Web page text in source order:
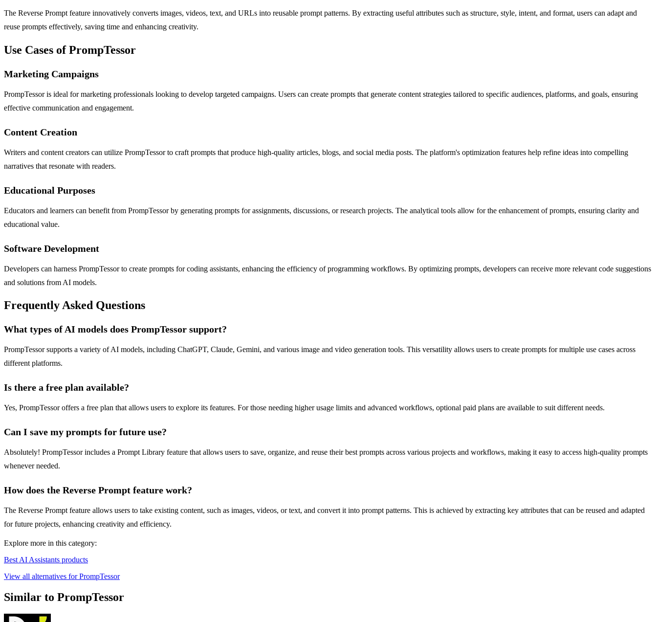
The Reverse Prompt feature innovatively converts images, videos, text, and URLs into reusable prompt patterns. By extracting useful attributes such as structure, style, intent, and format, users can adapt and
reuse prompts effectively, saving time and enhancing creativity.
Use Cases of PrompTessor
Marketing Campaigns
PrompTessor is ideal for marketing professionals looking to develop targeted campaigns. Users can create prompts that generate content strategies tailored to specific audiences, platforms, and goals, ensuring
effective communication and engagement.
Content Creation
Writers and content creators can utilize PrompTessor to craft prompts that produce high-quality articles, blogs, and social media posts. The platform's optimization features help refine ideas into compelling
narratives that resonate with readers.
Educational Purposes
Educators and learners can benefit from PrompTessor by generating prompts for assignments, discussions, or research projects. The analytical tools allow for the enhancement of prompts, ensuring clarity and
educational value.
Software Development
Developers can harness PrompTessor to create prompts for coding assistants, enhancing the efficiency of programming workflows. By optimizing prompts, developers can receive more relevant code suggestions
and solutions from AI models.
Frequently Asked Questions
What types of AI models does PrompTessor support?
PrompTessor supports a variety of AI models, including ChatGPT, Claude, Gemini, and various image and video generation tools. This versatility allows users to create prompts for multiple use cases across
different platforms.
Is there a free plan available?
Yes, PrompTessor offers a free plan that allows users to explore its features. For those needing higher usage limits and advanced workflows, optional paid plans are available to suit different needs.
Can I save my prompts for future use?
Absolutely! PrompTessor includes a Prompt Library feature that allows users to save, organize, and reuse their best prompts across various projects and workflows, making it easy to access high-quality prompts
whenever needed.
How does the Reverse Prompt feature work?
The Reverse Prompt feature allows users to take existing content, such as images, videos, or text, and convert it into prompt patterns. This is achieved by extracting key attributes that can be reused and adapted
for future projects, enhancing creativity and efficiency.
Explore more in this category:
Best AI Assistants products
View all alternatives for PrompTessor
Similar to PrompTessor